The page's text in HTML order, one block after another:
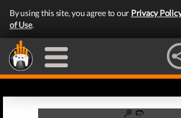
By using this site, you agree to our Privacy
of Use.